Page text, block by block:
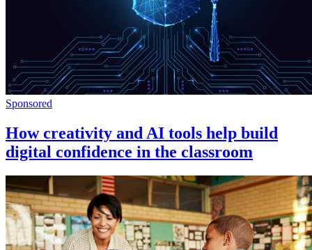
Sponsored
How creativity and AI tools help build
digital confidence in the classroom